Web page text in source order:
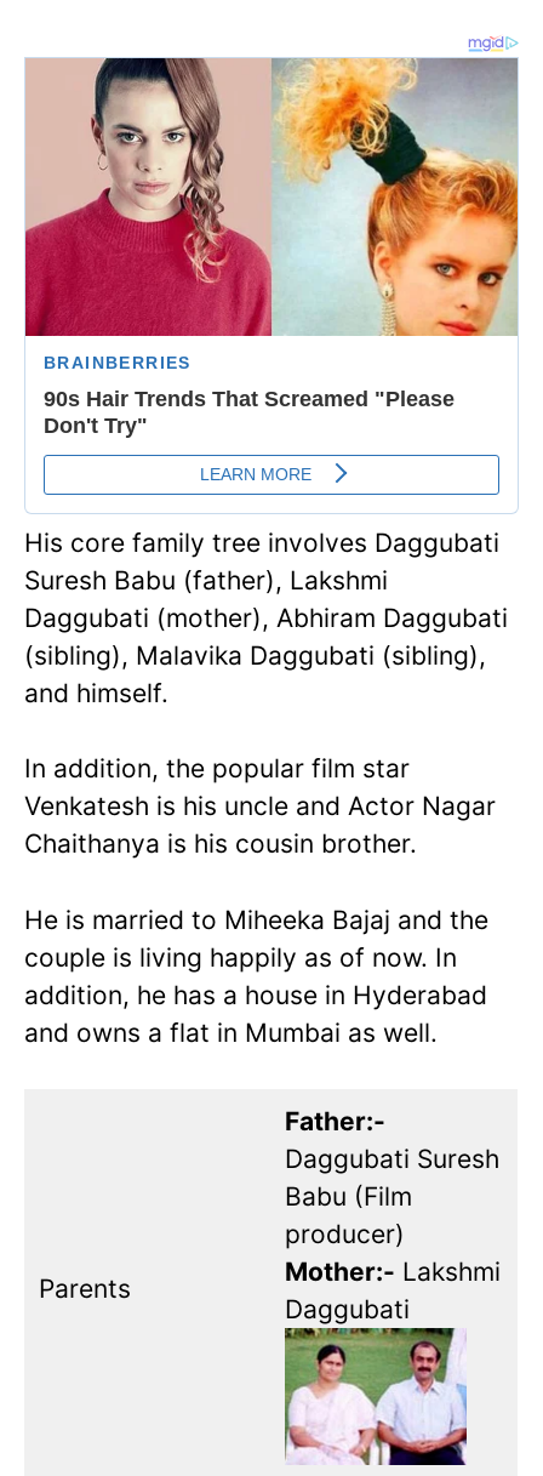
His core family tree involves Daggubati
Suresh Babu (father), Lakshmi
Daggubati (mother), Abhiram Daggubati
(sibling), Malavika Daggubati (sibling),
and himself.
In addition, the popular film star
Venkatesh is his uncle and Actor Nagar
Chaithanya is his cousin brother.
He is married to Miheeka Bajaj and the
couple is living happily as of now. In
addition, he has a house in Hyderabad
and owns a flat in Mumbai as well.
Parents
Father:-
Daggubati Suresh
Babu (Film
producer)
Mother:- Lakshmi
Daggubati